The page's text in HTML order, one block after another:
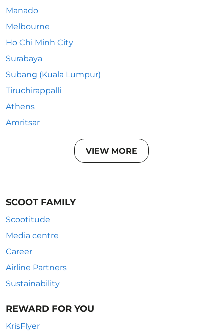
Manado
Melbourne
Ho Chi Minh City
Surabaya
Subang (Kuala Lumpur)
Tiruchirappalli
Athens
Amritsar
VIEW MORE
SCOOT FAMILY
Scootitude
Media centre
Career
Airline Partners
Sustainability
REWARD FOR YOU
KrisFlyer